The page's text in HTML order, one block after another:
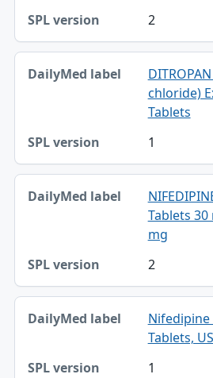
2
chloride)
Tablets
1
Tablets
mg
2
Nifedipine
Tablets,
1